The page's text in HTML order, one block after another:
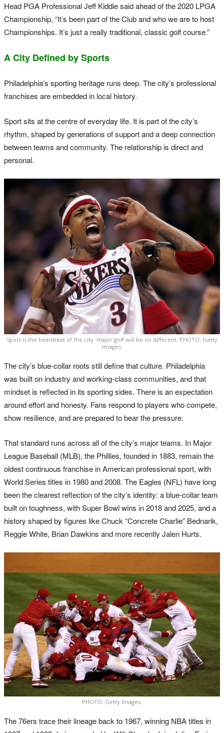
Head PGA Professional Jeff Kiddie said ahead of the 2020 LPGA
Championship, “It’s been part of the Club and who we are to host
Championships. It’s just a really traditional, classic golf course.”
A City Defined by Sports
Philadelphia’s sporting heritage runs deep. The city’s professional
franchises are embedded in local history.
Sport sits at the centre of everyday life. It is part of the city’s
rhythm, shaped by generations of support and a deep connection
between teams and community. The relationship is direct and
personal.
Sport is the heartbeat of the city. major golf will be no different. PHOTO: Getty
Images.
The city’s blue-collar roots still define that culture. Philadelphia
was built on industry and working-class communities, and that
mindset is reflected in its sporting sides. There is an expectation
around effort and honesty. Fans respond to players who compete,
show resilience, and are prepared to bear the pressure.
That standard runs across all of the city’s major teams. In Major
League Baseball (MLB), the Phillies, founded in 1883, remain the
oldest continuous franchise in American professional sport, with
World Series titles in 1980 and 2008. The Eagles (NFL) have long
been the clearest reflection of the city’s identity: a blue-collar team
built on toughness, with Super Bowl wins in 2018 and 2025, and a
history shaped by figures like Chuck “Concrete Charlie” Bednarik,
Reggie White, Brian Dawkins and more recently Jalen Hurts.
PHOTO: Getty Images.
The 76ers trace their lineage back to 1967, winning NBA titles in